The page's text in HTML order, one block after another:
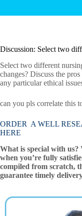
Discussion: Select two
Select two different
changes? Discuss the
any particular ethical
can you pls correlate this
ORDER A WELL
HERE
What is special with
when you’re fully
compiled from scratch,
guarantee timely